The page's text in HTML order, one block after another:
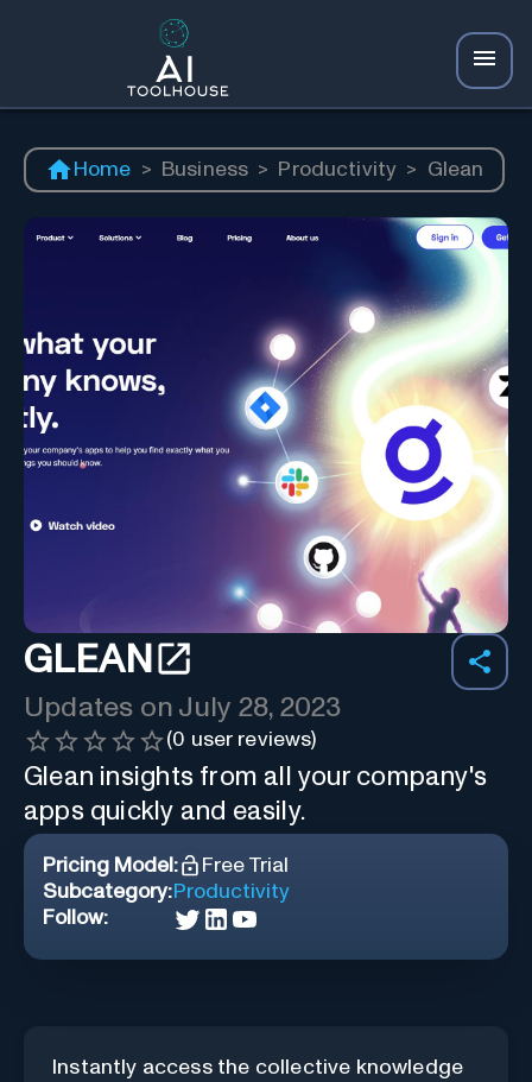
Home > Business > Productivity > Glean
GLEAN
Updates on July 28, 2023
(0 user reviews)
Glean insights from all your company's
apps quickly and easily.
Pricing Model:
Free Trial
Subcategory:Productivity
Follow:
Instantly access the collective knowledge